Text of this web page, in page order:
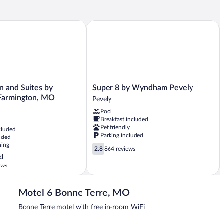
Smoking,
and Suites by
MO
Suites by Wyndham Farmington, MO
Super
8
Wyndham
Pevely
Pevely
Super 8 by Wyndham Pevely
Pevely
Pool
Breakfast included
Pet friendly
Parking included
2.8
out
5,
reviews
2.8 864 reviews
Super 8 by Wyndham Pevely
Motel 6 Bonne Terre, MO
Bonne Terre motel with free in-room WiFi